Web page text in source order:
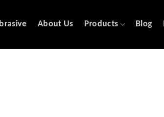
About Us Products Blog